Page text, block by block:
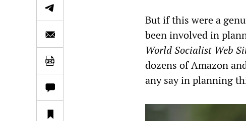
But if this were a
been involved in
World Socialist Web
dozens of Amazon
any say in planning